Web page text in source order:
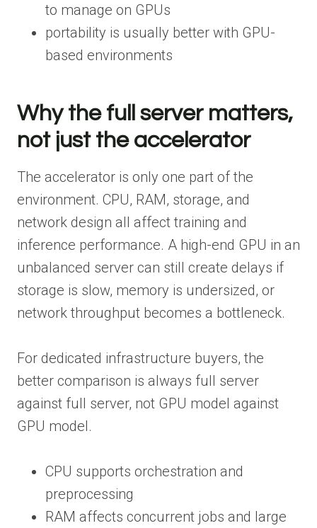
to manage on GPUs
portability is usually better with GPU-
based environments
Why the full server matters,
not just the accelerator
The accelerator is only one part of the
environment. CPU, RAM, storage, and
network design all affect training and
inference performance. A high-end GPU in an
unbalanced server can still create delays if
storage is slow, memory is undersized, or
network throughput becomes a bottleneck.
For dedicated infrastructure buyers, the
better comparison is always full server
against full server, not GPU model against
GPU model.
CPU supports orchestration and
preprocessing
RAM affects concurrent jobs and large